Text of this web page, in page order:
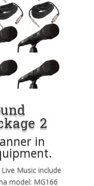
2
in
Music include
model: MG166